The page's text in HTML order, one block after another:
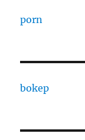
porn
bokep